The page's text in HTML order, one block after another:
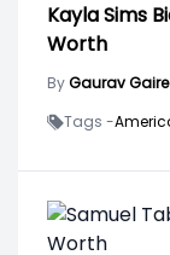
Kayla Sims
Worth
ByGaurav Gaire
Tags -